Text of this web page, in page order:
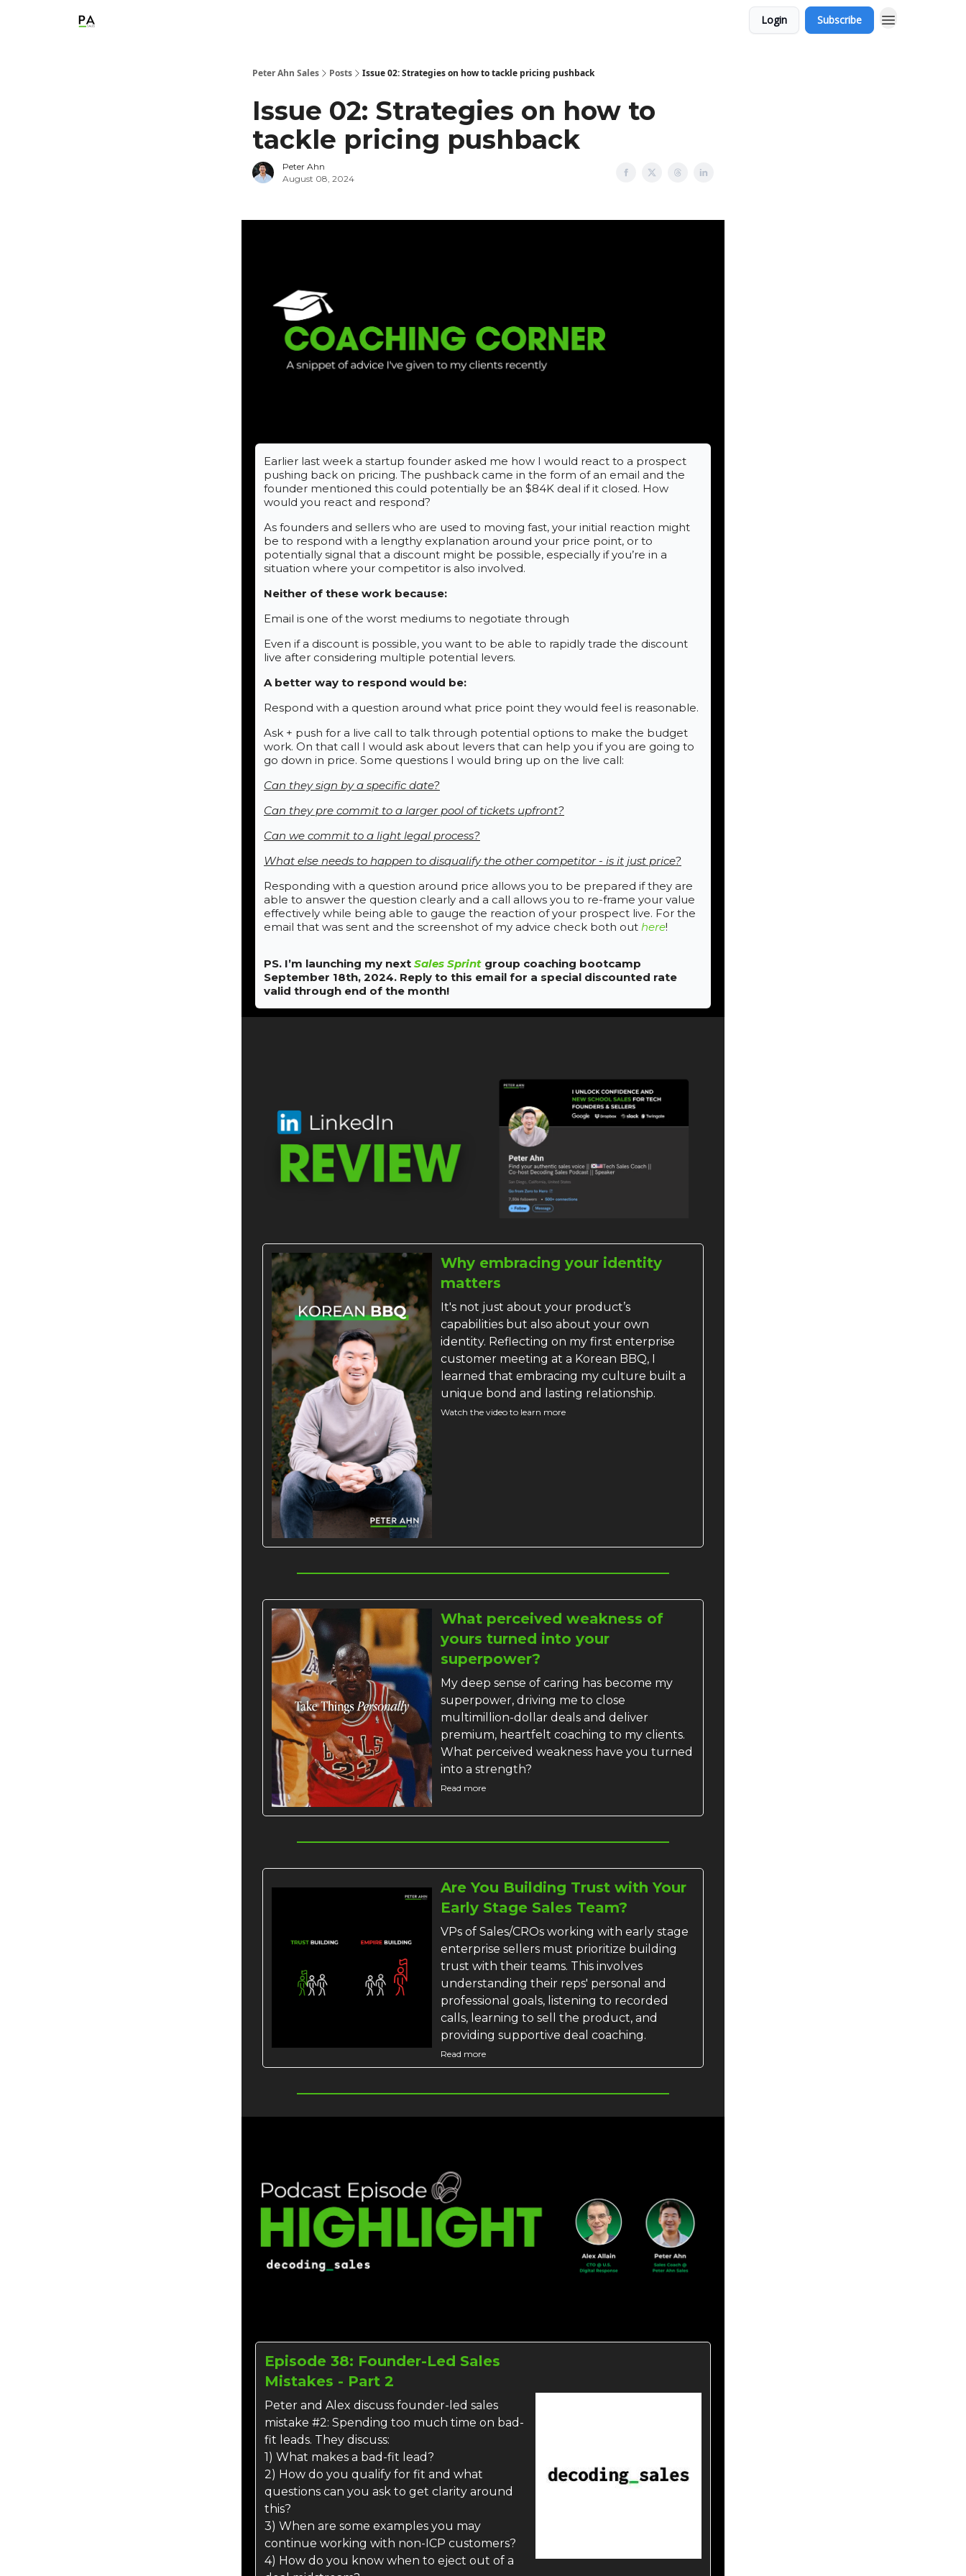
Login Subscribe
Peter Ahn Sales Posts Issue 02: Strategies on how to tackle pricing pushback
Issue 02: Strategies on how to
tackle pricing pushback
Peter Ahn
August 08, 2024
Earlier last week a startup founder asked me how I would react to a prospect
pushing back on pricing. The pushback came in the form of an email and the
founder mentioned this could potentially be an $84K deal if it closed. How
would you react and respond?
As founders and sellers who are used to moving fast, your initial reaction might
be to respond with a lengthy explanation around your price point, or to
potentially signal that a discount might be possible, especially if you’re in a
situation where your competitor is also involved.
Neither of these work because:
Email is one of the worst mediums to negotiate through
Even if a discount is possible, you want to be able to rapidly trade the discount
live after considering multiple potential levers.
A better way to respond would be:
Respond with a question around what price point they would feel is reasonable.
Ask + push for a live call to talk through potential options to make the budget
work. On that call I would ask about levers that can help you if you are going to
go down in price. Some questions I would bring up on the live call:
Can they sign by a specific date?
Can they pre commit to a larger pool of tickets upfront?
Can we commit to a light legal process?
What else needs to happen to disqualify the other competitor - is it just price?
Responding with a question around price allows you to be prepared if they are
able to answer the question clearly and a call allows you to re-frame your value
effectively while being able to gauge the reaction of your prospect live. For the
email that was sent and the screenshot of my advice check both out here!
PS. I’m launching my next Sales Sprint group coaching bootcamp
September 18th, 2024. Reply to this email for a special discounted rate
valid through end of the month!
Why embracing your identity
matters
It's not just about your product’s
capabilities but also about your own
identity. Reflecting on my first enterprise
customer meeting at a Korean BBQ, I
learned that embracing my culture built a
unique bond and lasting relationship.
Watch the video to learn more
What perceived weakness of
yours turned into your
superpower?
My deep sense of caring has become my
superpower, driving me to close
multimillion-dollar deals and deliver
premium, heartfelt coaching to my clients.
What perceived weakness have you turned
into a strength?
Read more
Are You Building Trust with Your
Early Stage Sales Team?
VPs of Sales/CROs working with early stage
enterprise sellers must prioritize building
trust with their teams. This involves
understanding their reps' personal and
professional goals, listening to recorded
calls, learning to sell the product, and
providing supportive deal coaching.
Read more
Episode 38: Founder-Led Sales
Mistakes - Part 2
Peter and Alex discuss founder-led sales
mistake #2: Spending too much time on bad-
fit leads. They discuss:
1) What makes a bad-fit lead?
2) How do you qualify for fit and what
questions can you ask to get clarity around
this?
3) When are some examples you may
continue working with non-ICP customers?
4) How do you know when to eject out of a